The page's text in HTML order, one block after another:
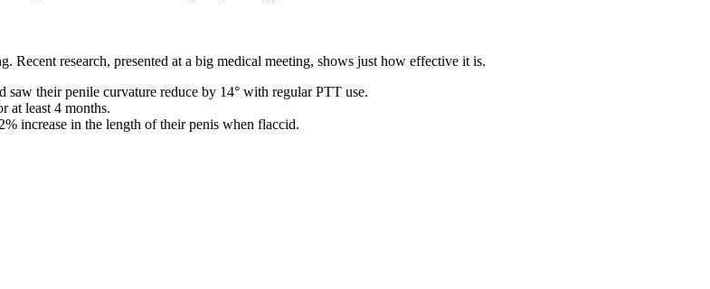
research, presented at a big medical meeting, shows just how effective it is.
saw their penile curvature reduce by 14° with regular PTT use.
at least 4 months.
increase in the length of their penis when flaccid.